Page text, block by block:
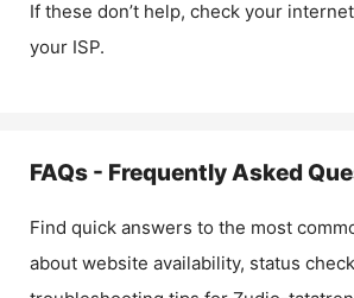
If these don’t help, check your
your ISP.
FAQs - Frequently Asked
Find quick answers to the most
about website availability, status